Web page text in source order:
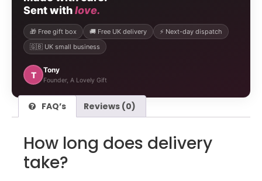
Sent withlove.
🎁 Free gift box 🚚 Free UK delivery
⚡ Next-day dispatch
🇬🇧 UK small business
T Tony
Founder, A Lovely Gift
FAQ’s Reviews (0)
How long does delivery
take?